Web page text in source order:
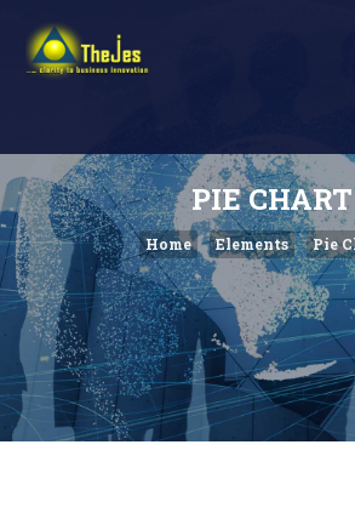
PIE CHART
Home Elements Pie